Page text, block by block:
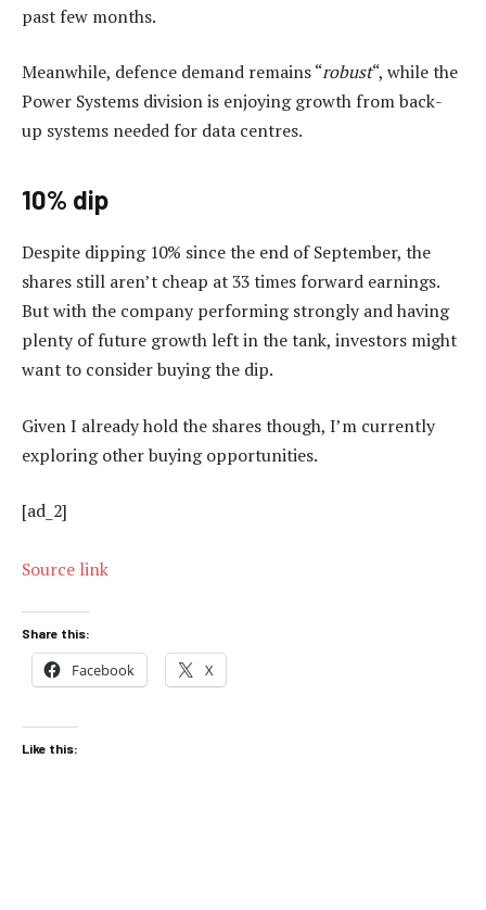
past few months.
Meanwhile, defence demand remains “robust“, while the
Power Systems division is enjoying growth from back-
up systems needed for data centres.
10% dip
Despite dipping 10% since the end of September, the
shares still aren’t cheap at 33 times forward earnings.
But with the company performing strongly and having
plenty of future growth left in the tank, investors might
want to consider buying the dip.
Given I already hold the shares though, I’m currently
exploring other buying opportunities.
[ad_2]
Source link
Share this:
Facebook X
Like this: